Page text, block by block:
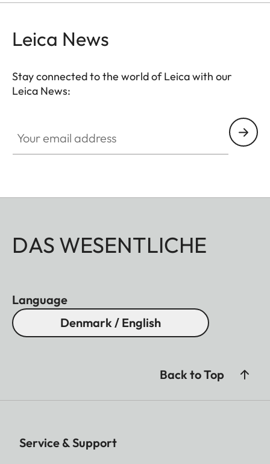
Leica News
Stay connected to the world of Leica with our
Leica News:
DAS WESENTLICHE
Language
Denmark / English
Back to Top
Service & Support